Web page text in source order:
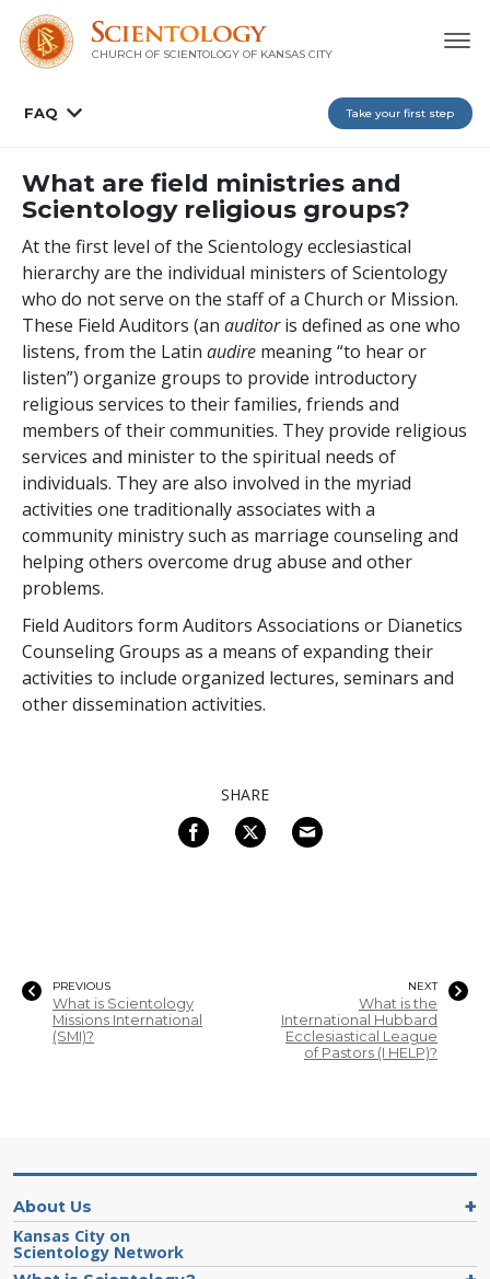
CHURCH OF SCIENTOLOGY OF KANSAS CITY
FAQ Take your first step
What are field ministries and
Scientology religious groups?
At the first level of the Scientology ecclesiastical
hierarchy are the individual ministers of Scientology
who do not serve on the staff of a Church or Mission.
These Field Auditors (an auditoris defined as one who
listens, from the Latin audire meaning “to hear or
listen”) organize groups to provide introductory
religious services to their families, friends and
members of their communities. They provide religious
services and minister to the spiritual needs of
individuals. They are also involved in the myriad
activities one traditionally associates with a
community ministry such as marriage counseling and
helping others overcome drug abuse and other
problems.
Field Auditors form Auditors Associations or Dianetics
Counseling Groups as a means of expanding their
activities to include organized lectures, seminars and
other dissemination activities.
SHARE
PREVIOUS
What is Scientology
Missions International
(SMI)?
NEXT
What is the
International Hubbard
Ecclesiastical League
of Pastors (I HELP)?
About Us
Kansas City on
Scientology Network